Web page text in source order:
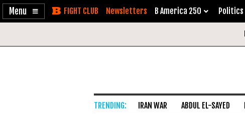
Enable
Skip Newsletters B America 250 Politics
IRAN WAR ABDUL EL-SAYED